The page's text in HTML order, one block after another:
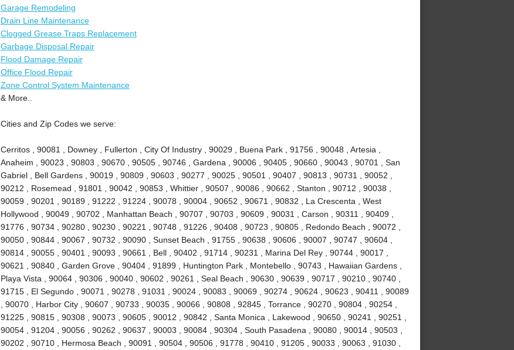
Garage Remodeling
Drain Line Maintenance
Clogged Grease Traps Replacement
Garbage Disposal Repair
Flood Damage Repair
Office Flood Repair
Zone Control System Maintenance
& More..
Cities and Zip Codes we serve:
Cerritos , 90081 , Downey , Fullerton , City Of Industry , 90029 , Buena Park , 91756 , 90048 , Artesia ,
Anaheim , 90023 , 90803 , 90670 , 90505 , 90746 , Gardena , 90006 , 90405 , 90660 , 90043 , 90701 , San
Gabriel , Bell Gardens , 90019 , 90809 , 90603 , 90277 , 90025 , 90501 , 90407 , 90813 , 90731 , 90052 ,
90212 , Rosemead , 91801 , 90042 , 90853 , Whittier , 90507 , 90086 , 90662 , Stanton , 90712 , 90038 ,
90059 , 90201 , 90189 , 91222 , 91224 , 90078 , 90004 , 90652 , 90671 , 90832 , La Crescenta , West
Hollywood , 90049 , 90702 , Manhattan Beach , 90707 , 90703 , 90609 , 90031 , Carson , 90311 , 90409 ,
91776 , 90734 , 90280 , 90230 , 90221 , 90748 , 91226 , 90408 , 90723 , 90805 , Redondo Beach , 90072 ,
90050 , 90844 , 90067 , 90732 , 90090 , Sunset Beach , 91755 , 90638 , 90606 , 90007 , 90747 , 90604 ,
90814 , 90055 , 90401 , 90093 , 90661 , Bell , 90402 , 91714 , 90231 , Marina Del Rey , 90744 , 90017 ,
90621 , 90840 , Garden Grove , 90404 , 91899 , Huntington Park , Montebello , 90743 , Hawaiian Gardens ,
Playa Vista , 90064 , 90306 , 90040 , 90602 , 90261 , Seal Beach , 90630 , 90639 , 90717 , 90210 , 90740 ,
91715 , El Segundo , 90071 , 90278 , 91031 , 90024 , 90083 , 90069 , 90274 , 90624 , 90623 , 90411 , 90089
, 90070 , Harbor City , 90607 , 90733 , 90035 , 90066 , 90808 , 92845 , Torrance , 90270 , 90804 , 90254 ,
91225 , 90815 , 90308 , 90073 , 90605 , 90012 , 90842 , Santa Monica , Lakewood , 90650 , 90241 , 90251 ,
90054 , 91204 , 90056 , 90262 , 90637 , 90003 , 90084 , 90304 , South Pasadena , 90080 , 90014 , 90503 ,
90202 , 90710 , Hermosa Beach , 90091 , 90504 , 90506 , 91778 , 90410 , 91205 , 90033 , 90063 , 91030 ,